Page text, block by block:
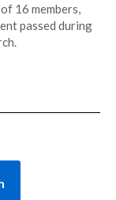
16 members,
passed during